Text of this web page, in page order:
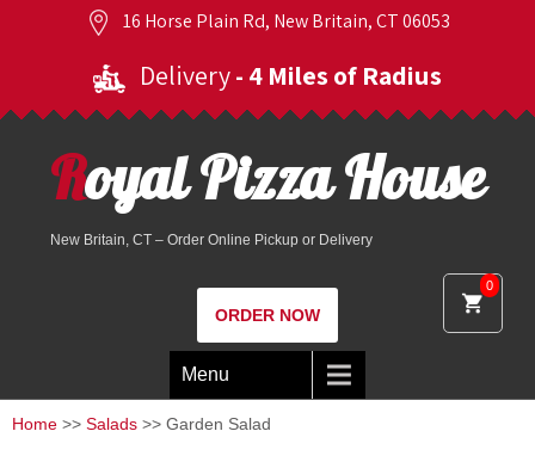
16 Horse Plain Rd, New Britain, CT 06053
Delivery- 4 Miles of Radius
0
Royal Pizza House
New Britain, CT – Order Online Pickup or Delivery
ORDER NOW
Menu
Home >> Salads >> Garden Salad